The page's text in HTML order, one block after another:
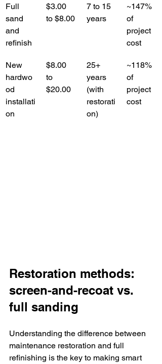
Full
sand
and
refinish
$3.00
to $8.00
7 to 15
years
~147%
of
project
cost
New
hardwo
od
installati
on
$8.00
to
$20.00
25+
years
(with
restorati
on)
~118%
of
project
cost
Restoration methods:
screen-and-recoat vs.
full sanding
Understanding the difference between
maintenance restoration and full
refinishing is the key to making smart